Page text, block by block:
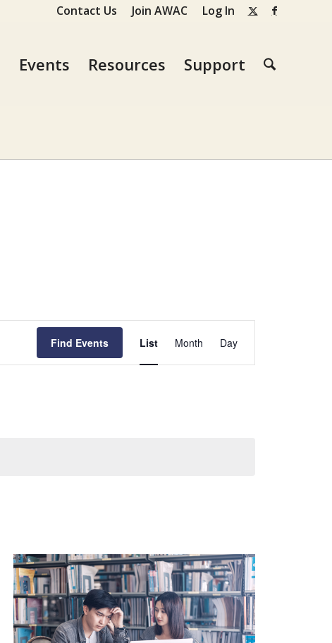
Contact Us Join AWAC Log In
Events Resources Support
Find Events
Views
List Month Day